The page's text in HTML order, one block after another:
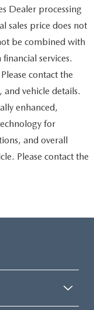
Dealer processing
sales price does not
be combined with
services.
contact the
vehicle details.
enhanced,
for
and overall
Please contact the